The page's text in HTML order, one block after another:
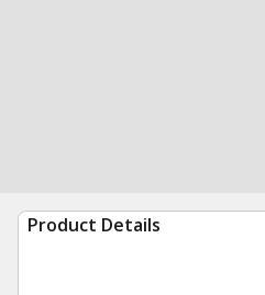
Product Details